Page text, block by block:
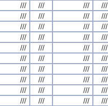
/// /// /// ///
/// /// /// ///
/// /// /// ///
/// /// /// ///
/// /// /// ///
/// /// /// ///
/// /// /// ///
/// /// /// ///
/// /// /// ///
/// /// /// ///